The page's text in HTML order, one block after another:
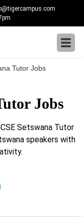
Tutor Jobs
Jobs
Setswana Tutor
speakers with